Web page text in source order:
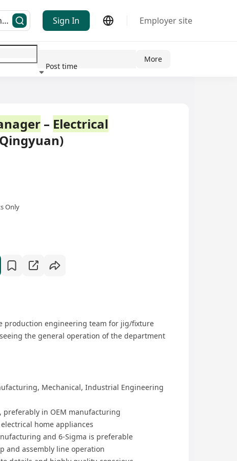
Sign In Employer site
Post time
More
– Electrical
Only
production engineering team for jig/fixture
the general operation of the department
Mechanical, Industrial Engineering
preferably in OEM manufacturing
home appliances
and 6-Sigma is preferable
and assembly line operation